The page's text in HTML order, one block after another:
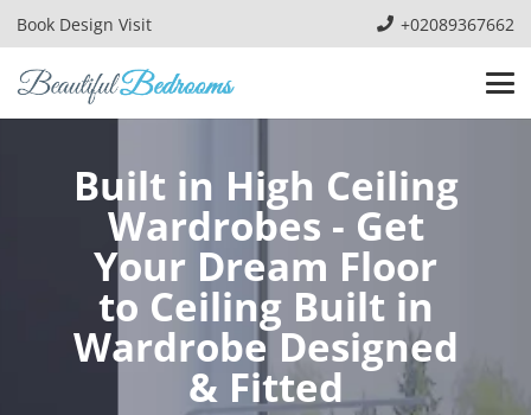
Book Design Visit +02089367662
Built in High Ceiling
Wardrobes - Get
Your Dream Floor
to Ceiling Built in
Wardrobe Designed
& Fitted